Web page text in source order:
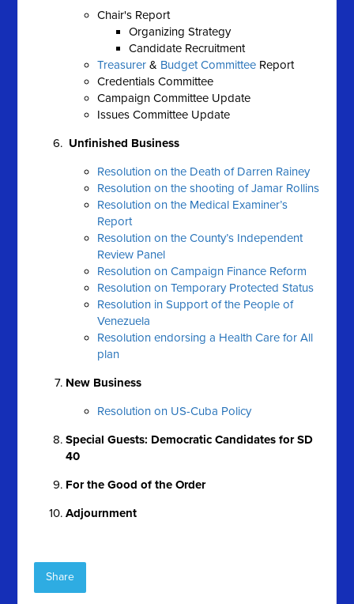
Chair's Report
Organizing Strategy
Candidate Recruitment
Treasurer & Budget Committee Report
Credentials Committee
Campaign Committee Update
Issues Committee Update
Unfinished Business
Resolution on the Death of Darren Rainey
Resolution on the shooting of Jamar Rollins
Resolution on the Medical Examiner’s
Report
Resolution on the County’s Independent
Review Panel
Resolution on Campaign Finance Reform
Resolution on Temporary Protected Status
Resolution in Support of the People of
Venezuela
Resolution endorsing a Health Care for All
plan
New Business
Resolution on US-Cuba Policy
Special Guests: Democratic Candidates for SD
40
For the Good of the Order
Adjournment
Share